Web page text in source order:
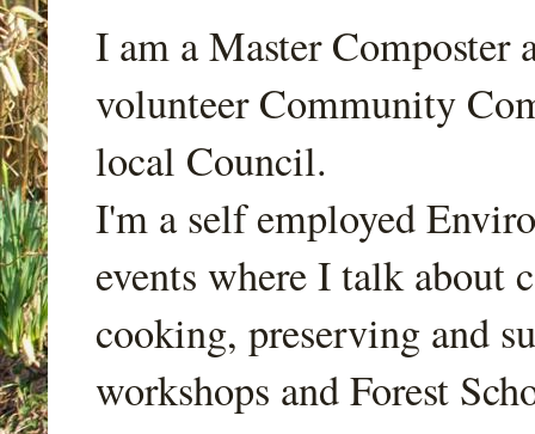
I am a Master Composter
volunteer Community
local Council.
I'm a self employed
events where I talk about
cooking, preserving and
workshops and Forest